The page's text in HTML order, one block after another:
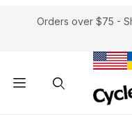
Orders over $75 -